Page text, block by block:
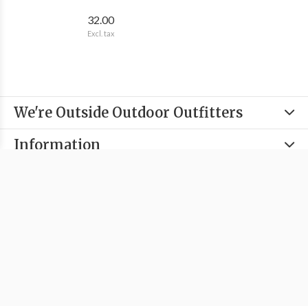
32.00
Excl. tax
We're Outside Outdoor Outfitters
Information